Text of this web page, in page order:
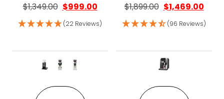
$1,349.00 $999.00
(22 Reviews)
This product has multiple
$1,899.00 $1,469.00
(96 Reviews)